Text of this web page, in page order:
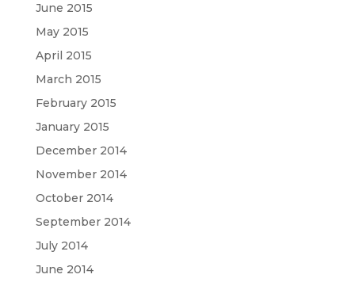
June 2015
May 2015
April 2015
March 2015
February 2015
January 2015
December 2014
November 2014
October 2014
September 2014
July 2014
June 2014